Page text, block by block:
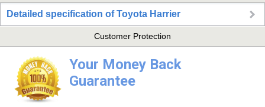
Detailed specification of Toyota Harrier
Customer Protection
Your Money Back
Guarantee